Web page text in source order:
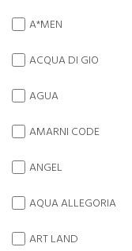
A*MEN
ACQUA DI GIO
AGUA
AMARNI CODE
ANGEL
AQUA ALLEGORIA
ART LAND